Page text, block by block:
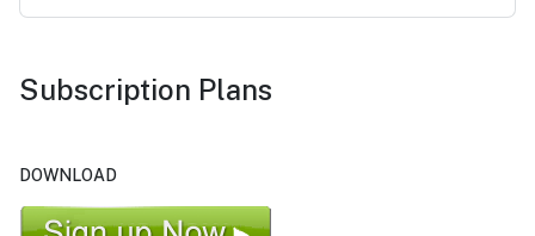
Subscription Plans
DOWNLOAD